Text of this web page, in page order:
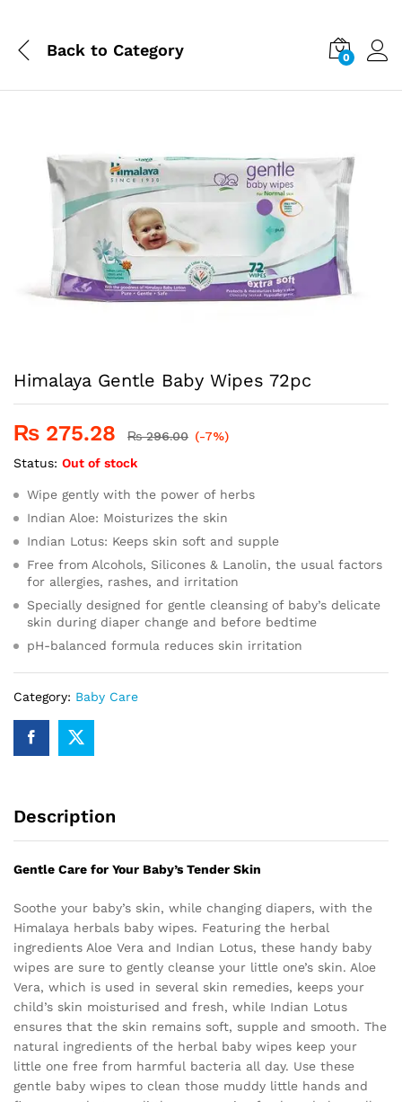
Back to Category 0
Himalaya Gentle Baby Wipes 72pc
₨ 275.28 ₨296.00 (-7%)
Status: Out of stock
Wipe gently with the power of herbs
Indian Aloe: Moisturizes the skin
Indian Lotus: Keeps skin soft and supple
Free from Alcohols, Silicones & Lanolin, the usual factors
for allergies, rashes, and irritation
Specially designed for gentle cleansing of baby’s delicate
skin during diaper change and before bedtime
pH-balanced formula reduces skin irritation
Category: Baby Care
Description
Gentle Care for Your Baby’s Tender Skin
Soothe your baby’s skin, while changing diapers, with the
Himalaya herbals baby wipes. Featuring the herbal
ingredients Aloe Vera and Indian Lotus, these handy baby
wipes are sure to gently cleanse your little one’s skin. Aloe
Vera, which is used in several skin remedies, keeps your
child’s skin moisturised and fresh, while Indian Lotus
ensures that the skin remains soft, supple and smooth. The
natural ingredients of the herbal baby wipes keep your
little one free from harmful bacteria all day. Use these
gentle baby wipes to clean those muddy little hands and